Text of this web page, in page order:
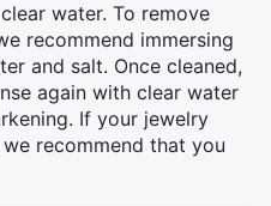
water. To remove
recommend immersing
and salt. Once cleaned,
again with clear water
If your jewelry
recommend that you